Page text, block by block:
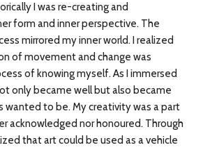
I was re-creating and
form and inner perspective. The
mirrored my inner world. I realized
of movement and change was
of knowing myself. As I immersed
only became well but also became
wanted to be. My creativity was a part
acknowledged nor honoured. Through
that art could be used as a vehicle